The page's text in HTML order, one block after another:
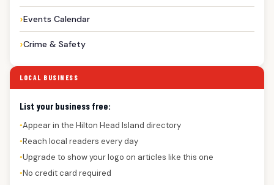
Events Calendar
Crime & Safety
LOCAL BUSINESS
List your business free:
●Appear in the Hilton Head Island directory
●Reach local readers every day
●Upgrade to show your logo on articles like this one
●No credit card required